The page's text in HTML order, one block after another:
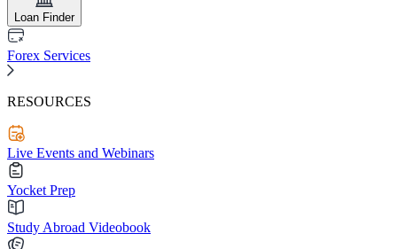
Loan Finder
Forex Services
RESOURCES
Live Events and Webinars
Yocket Prep
Study Abroad Videobook